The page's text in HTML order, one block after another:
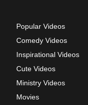
Popular Videos
Comedy Videos
Inspirational Videos
Cute Videos
Ministry Videos
Movies